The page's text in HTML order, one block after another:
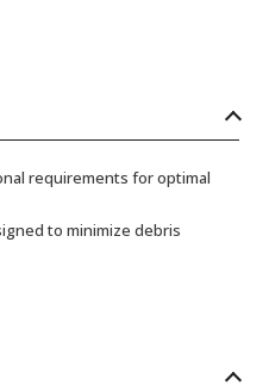
requirements for optimal
to minimize debris